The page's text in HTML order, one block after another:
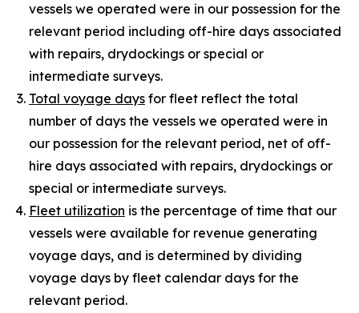
vessels we operated were in our possession for the
relevant period including off-hire days associated
with repairs, drydockings or special or
intermediate surveys.
Total voyage days for fleet reflect the total
number of days the vessels we operated were in
our possession for the relevant period, net of off-
hire days associated with repairs, drydockings or
special or intermediate surveys.
Fleet utilization is the percentage of time that our
vessels were available for revenue generating
voyage days, and is determined by dividing
voyage days by fleet calendar days for the
relevant period.